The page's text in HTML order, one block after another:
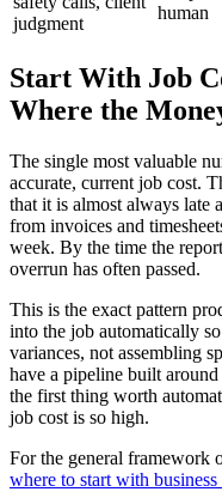
judgment
human
Start With Job
Where the
The single most valuable
accurate, current job cost.
that it is almost always late
from invoices and
week. By the time the
overrun has often passed.
This is the exact pattern
into the job automatically
variances, not assembling
have a pipeline built
the first thing worth
job cost is so high.
For the general framework
where to start with business